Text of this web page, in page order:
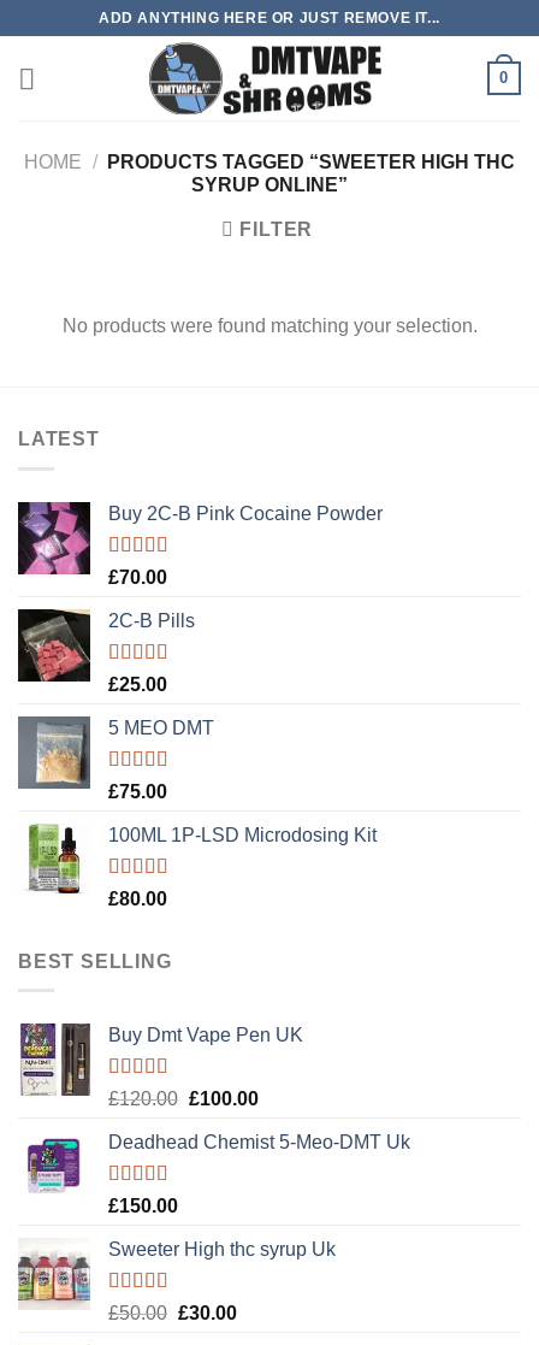
content
ADD ANYTHING HERE OR JUST REMOVE IT...
0
HOME /
PRODUCTS TAGGED “SWEETER HIGH THC
SYRUP ONLINE”
FILTER
No products were found matching your selection.
LATEST
Buy 2C-B Pink Cocaine Powder
Rated5.00
£70.00
2C-B Pills
Rated5.00
£25.00
5 MEO DMT
Rated5.00
£75.00
100ML 1P-LSD Microdosing Kit
Rated5.00
£80.00
BEST SELLING
Buy Dmt Vape Pen UK
Rated
of 5
£120.00 Original
was:
£100.00Current
is:
Deadhead Chemist 5-Meo-DMT Uk
Rated4.89
£150.00
Sweeter High thc syrup Uk
Rated5.00
£50.00 Original
£30.00Current